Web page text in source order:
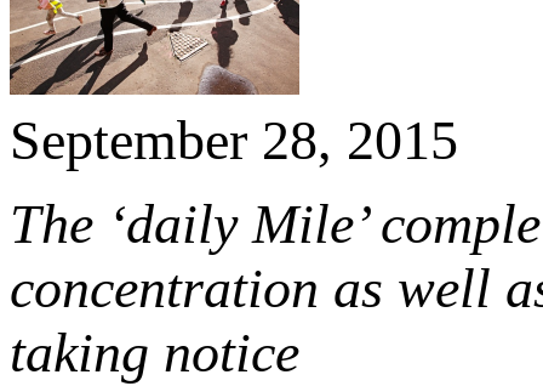
September 28, 2015
The ‘daily Mile’
concentration as well
taking notice